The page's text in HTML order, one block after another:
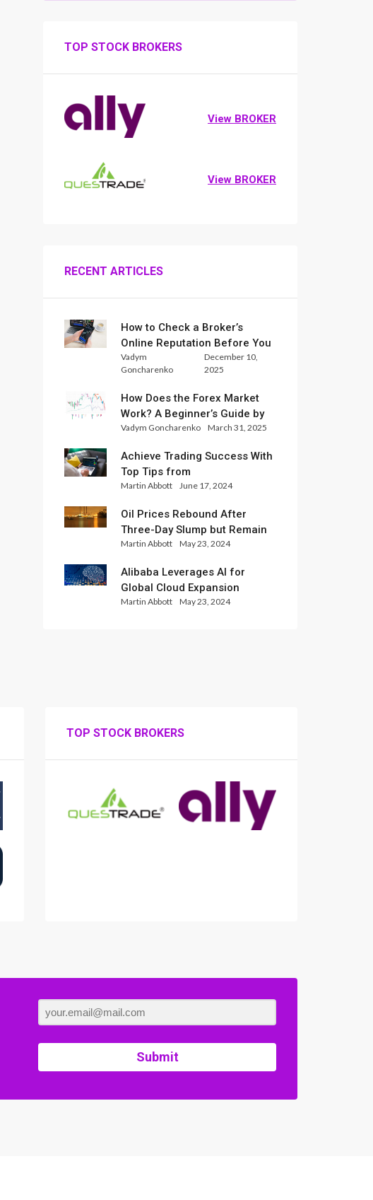
TOP STOCK BROKERS
View BROKER
View BROKER
RECENT ARTICLES
How to Check a Broker’s
Online Reputation Before You
Trade
Vadym
Goncharenko
December 10,
2025
How Does the Forex Market
Work? A Beginner’s Guide by
Xlence Analysts
Vadym Goncharenko March 31, 2025
Achieve Trading Success With
Top Tips from
InternationalReserve Experts
Martin Abbott June 17, 2024
Oil Prices Rebound After
Three-Day Slump but Remain
Set for Weekly Loss
Martin Abbott May 23, 2024
Alibaba Leverages AI for
Global Cloud Expansion
Martin Abbott May 23, 2024
TOP STOCK BROKERS
Submit